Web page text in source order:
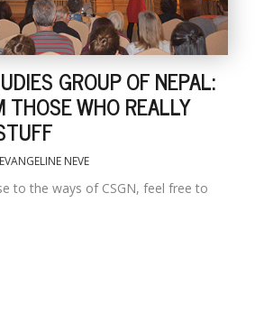
GROUP OF NEPAL:
THOSE WHO REALLY
EVANGELINE NEVE
to the ways of CSGN, feel free to